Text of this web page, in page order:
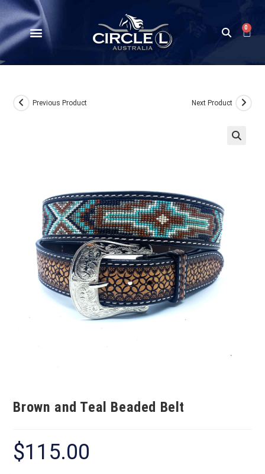
0
Previous Product Next Product
Brown and Teal Beaded Belt
$115.00